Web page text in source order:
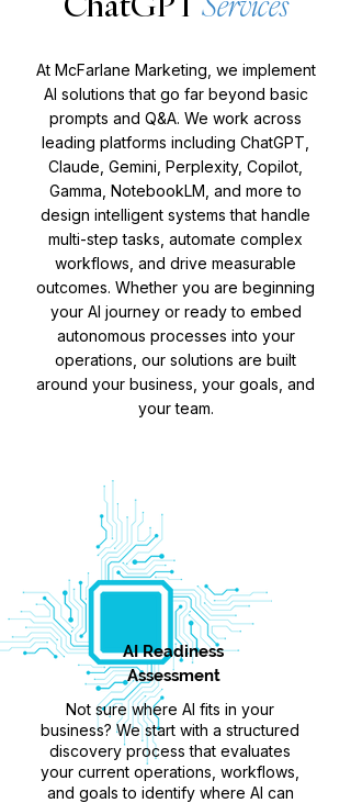
At McFarlane Marketing, we implement
AI solutions that go far beyond basic
prompts and Q&A. We work across
leading platforms including ChatGPT,
Claude, Gemini, Perplexity, Copilot,
Gamma, NotebookLM, and more to
design intelligent systems that handle
multi-step tasks, automate complex
workflows, and drive measurable
outcomes. Whether you are beginning
your AI journey or ready to embed
autonomous processes into your
operations, our solutions are built
around your business, your goals, and
your team.
Not sure where AI fits in your
business? We start with a structured
discovery process that evaluates
your current operations, workflows,
and goals to identify where AI can
AI Readiness
Assessment